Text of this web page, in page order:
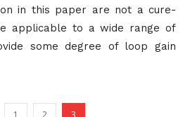
in this paper are not a cure-
applicable to a wide range of
some degree of loop gain
1 2 3